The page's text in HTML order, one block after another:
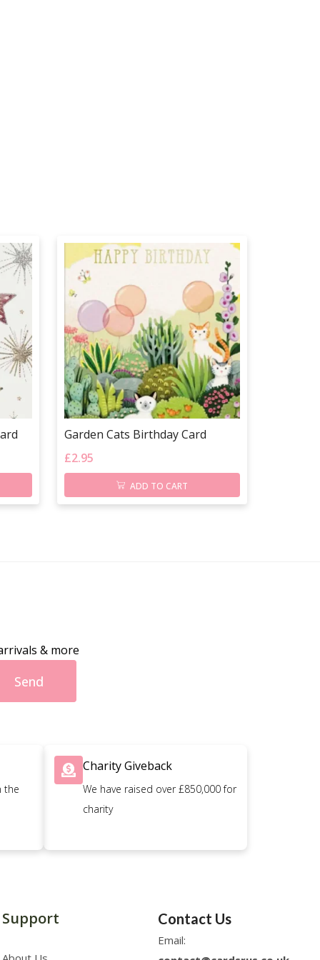
Garden Cats Birthday Card
£2.95
ADD TO CART
& more
Send
the
Charity Giveback
We have raised over £850,000 for
charity
Support Contact Us
Email: